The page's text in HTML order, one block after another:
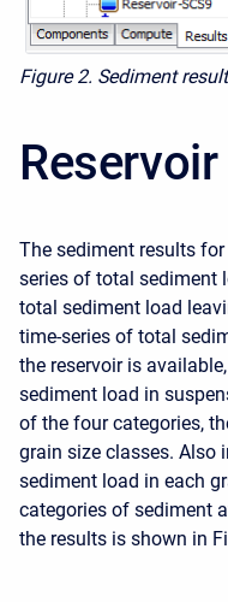
Figure 2. Sediment
Reservoir
The sediment results
series of total sediment
total sediment load
time-series of total
the reservoir is
sediment load in
of the four categories,
grain size classes. Also
sediment load in each
categories of sediment
the results is shown in